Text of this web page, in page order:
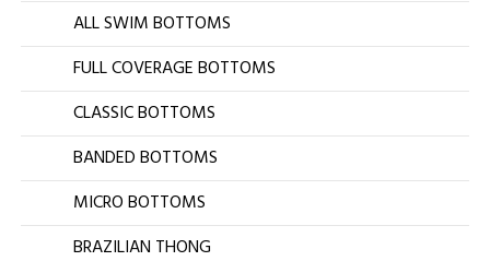
ALL SWIM BOTTOMS
FULL COVERAGE BOTTOMS
CLASSIC BOTTOMS
BANDED BOTTOMS
MICRO BOTTOMS
BRAZILIAN THONG